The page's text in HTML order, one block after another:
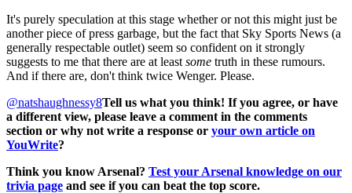
It's purely speculation at this stage whether or not this might just be
another piece of press garbage, but the fact that Sky Sports News (a
generally respectable outlet) seem so confident on it strongly
suggests to me that there are at least some truth in these rumours.
And if there are, don't think twice Wenger. Please.
@natshaughnessy8Tell us what you think! If you agree, or have
a different view, please leave a comment in the comments
section or why not write a response or your own article on
YouWrite?
Think you know Arsenal? Test your Arsenal knowledge on our
trivia page and see if you can beat the top score.